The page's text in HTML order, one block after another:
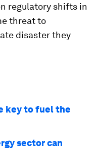
regulatory shifts in
threat to
disaster they
key to fuel the
sector can